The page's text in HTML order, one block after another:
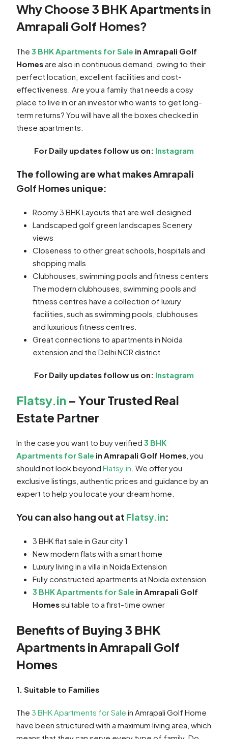
Why Choose 3 BHK Apartments in
Amrapali Golf Homes?
The 3 BHK Apartments for Sale in Amrapali Golf
Homesare also in continuous demand, owing to their
perfect location, excellent facilities and cost-
effectiveness. Are you a family that needs a cosy
place to live in or an investor who wants to get long-
term returns? You will have all the boxes checked in
these apartments.
For Daily updates follow us on: Instagram
The following are what makes Amrapali
Golf Homes unique:
Roomy 3 BHK Layouts that are well designed
Landscaped golf green landscapes Scenery
views
Closeness to other great schools, hospitals and
shopping malls
Clubhouses, swimming pools and fitness centers
The modern clubhouses, swimming pools and
fitness centres have a collection of luxury
facilities, such as swimming pools, clubhouses
and luxurious fitness centres.
Great connections to apartments in Noida
extension and the Delhi NCR district
For Daily updates follow us on: Instagram
Flatsy.in – Your Trusted Real
Estate Partner
In the case you want to buy verified 3 BHK
Apartments for Sale in Amrapali Golf Homes , you
should not look beyond Flatsy.in . We offer you
exclusive listings, authentic prices and guidance by an
expert to help you locate your dream home.
You can also hang out at Flatsy.in:
3 BHK flat sale in Gaur city 1
New modern flats with a smart home
Luxury living in a villa in Noida Extension
Fully constructed apartments at Noida extension
3 BHK Apartments for Sale in Amrapali Golf
Homessuitable to a first-time owner
Benefits of Buying 3 BHK
Apartments in Amrapali Golf
Homes
1. Suitable to Families
The 3 BHK Apartments for Sale in Amrapali Golf Home
have been structured with a maximum living area, which